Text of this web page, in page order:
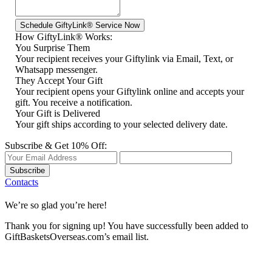
How GiftyLink® Works:
You Surprise Them
Your recipient receives your Giftylink via Email, Text, or
Whatsapp messenger.
They Accept Your Gift
Your recipient opens your Giftylink online and accepts your
gift. You receive a notification.
Your Gift is Delivered
Your gift ships according to your selected delivery date.
Subscribe & Get 10% Off:
Subscribe
Contacts
We’re so glad you’re here!
Thank you for signing up! You have successfully been added to
GiftBasketsOverseas.com’s email list.